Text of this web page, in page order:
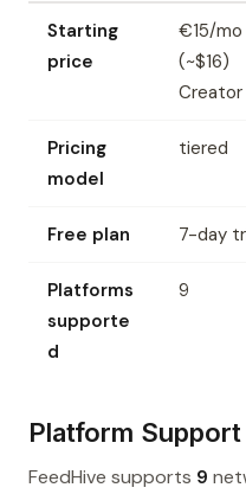
Starting
price
€15/mo
(~$16)
Creator
Pricing
model
tiered
Free plan 7-day
Platforms
supporte
d
9
Platform Support
FeedHive supports 9